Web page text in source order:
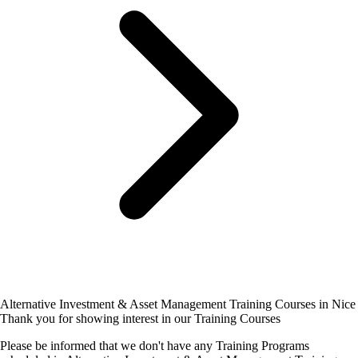
Alternative Investment & Asset Management Training Courses in Nice
Thank you for showing interest in our Training Courses
Please be informed that we don't have any Training Programs